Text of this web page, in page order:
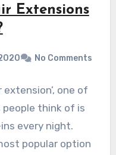
Extensions
No Comments
extension’, one of
think of is
every night.
popular option